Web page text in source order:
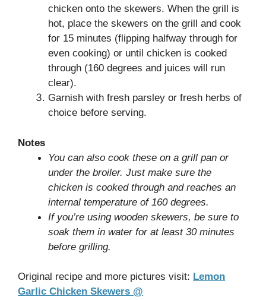
chicken onto the skewers. When the grill is
hot, place the skewers on the grill and cook
for 15 minutes (flipping halfway through for
even cooking) or until chicken is cooked
through (160 degrees and juices will run
clear).
Garnish with fresh parsley or fresh herbs of
choice before serving.
Notes
You can also cook these on a grill pan or
under the broiler. Just make sure the
chicken is cooked through and reaches an
internal temperature of 160 degrees.
If you’re using wooden skewers, be sure to
soak them in water for at least 30 minutes
before grilling.
Original recipe and more pictures visit: Lemon
Garlic Chicken Skewers @